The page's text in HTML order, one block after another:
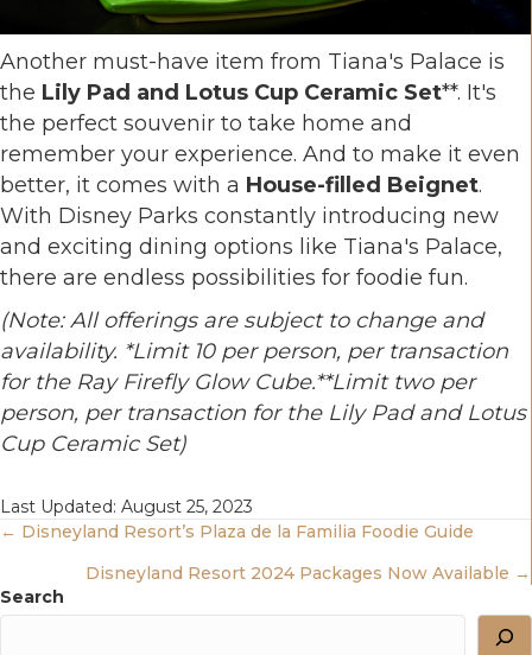
Another must-have item from Tiana's Palace is
the Lily Pad and Lotus Cup Ceramic Set**. It's
the perfect souvenir to take home and
remember your experience. And to make it even
better, it comes with a House-filled Beignet.
With Disney Parks constantly introducing new
and exciting dining options like Tiana's Palace,
there are endless possibilities for foodie fun.
(Note: All offerings are subject to change and
availability. *Limit 10 per person, per transaction
for the Ray Firefly Glow Cube.**Limit two per
person, per transaction for the Lily Pad and Lotus
Cup Ceramic Set)
Last Updated: August 25, 2023
Posts
Navigation
← Disneyland Resort’s Plaza de la Familia Foodie Guide
Disneyland Resort 2024 Packages Now Available →
Search